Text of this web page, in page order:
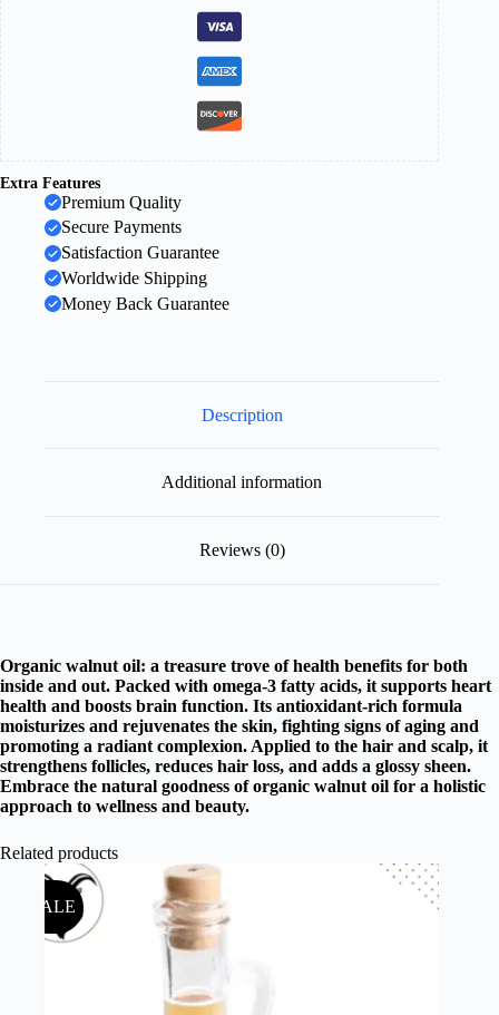
Extra Features
Premium Quality
Secure Payments
Satisfaction Guarantee
Worldwide Shipping
Money Back Guarantee
Description
Additional information
Reviews (0)
Organic walnut oil: a treasure trove of health benefits for both
inside and out. Packed with omega-3 fatty acids, it supports heart
health and boosts brain function. Its antioxidant-rich formula
moisturizes and rejuvenates the skin, fighting signs of aging and
promoting a radiant complexion. Applied to the hair and scalp, it
strengthens follicles, reduces hair loss, and adds a glossy sheen.
Embrace the natural goodness of organic walnut oil for a holistic
approach to wellness and beauty.
Related products
SALE